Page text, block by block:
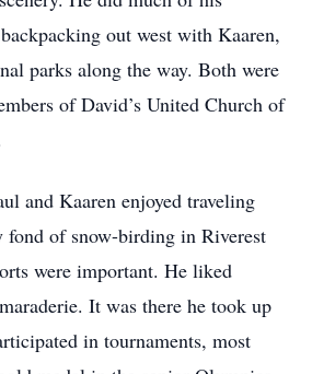
out west with Kaaren,
parks along the way. Both were
of David’s United Church of
and Kaaren enjoyed traveling
fond of snow-birding in Riverest
were important. He liked
It was there he took up
in tournaments, most